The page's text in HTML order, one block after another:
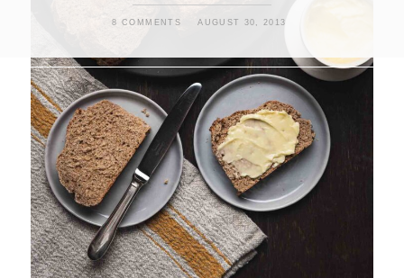
8 COMMENTS AUGUST 30, 2013